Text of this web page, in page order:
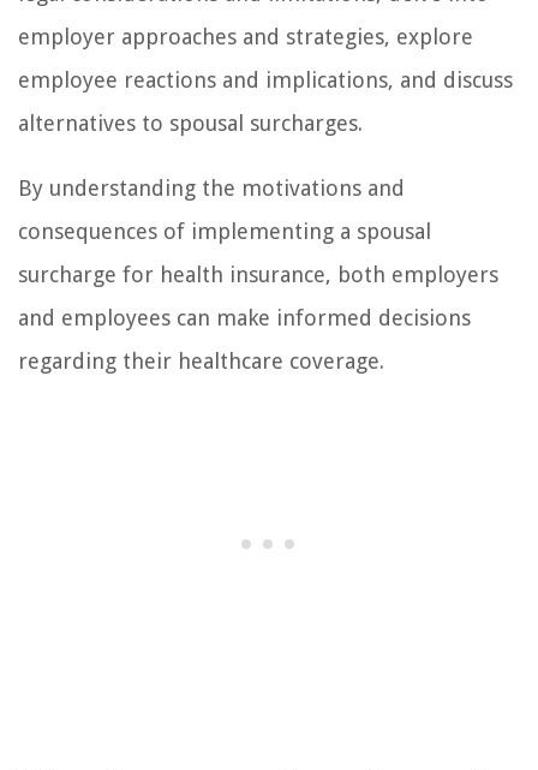
employer approaches and strategies, explore
employee reactions and implications, and discuss
alternatives to spousal surcharges.
By understanding the motivations and
consequences of implementing a spousal
surcharge for health insurance, both employers
and employees can make informed decisions
regarding their healthcare coverage.